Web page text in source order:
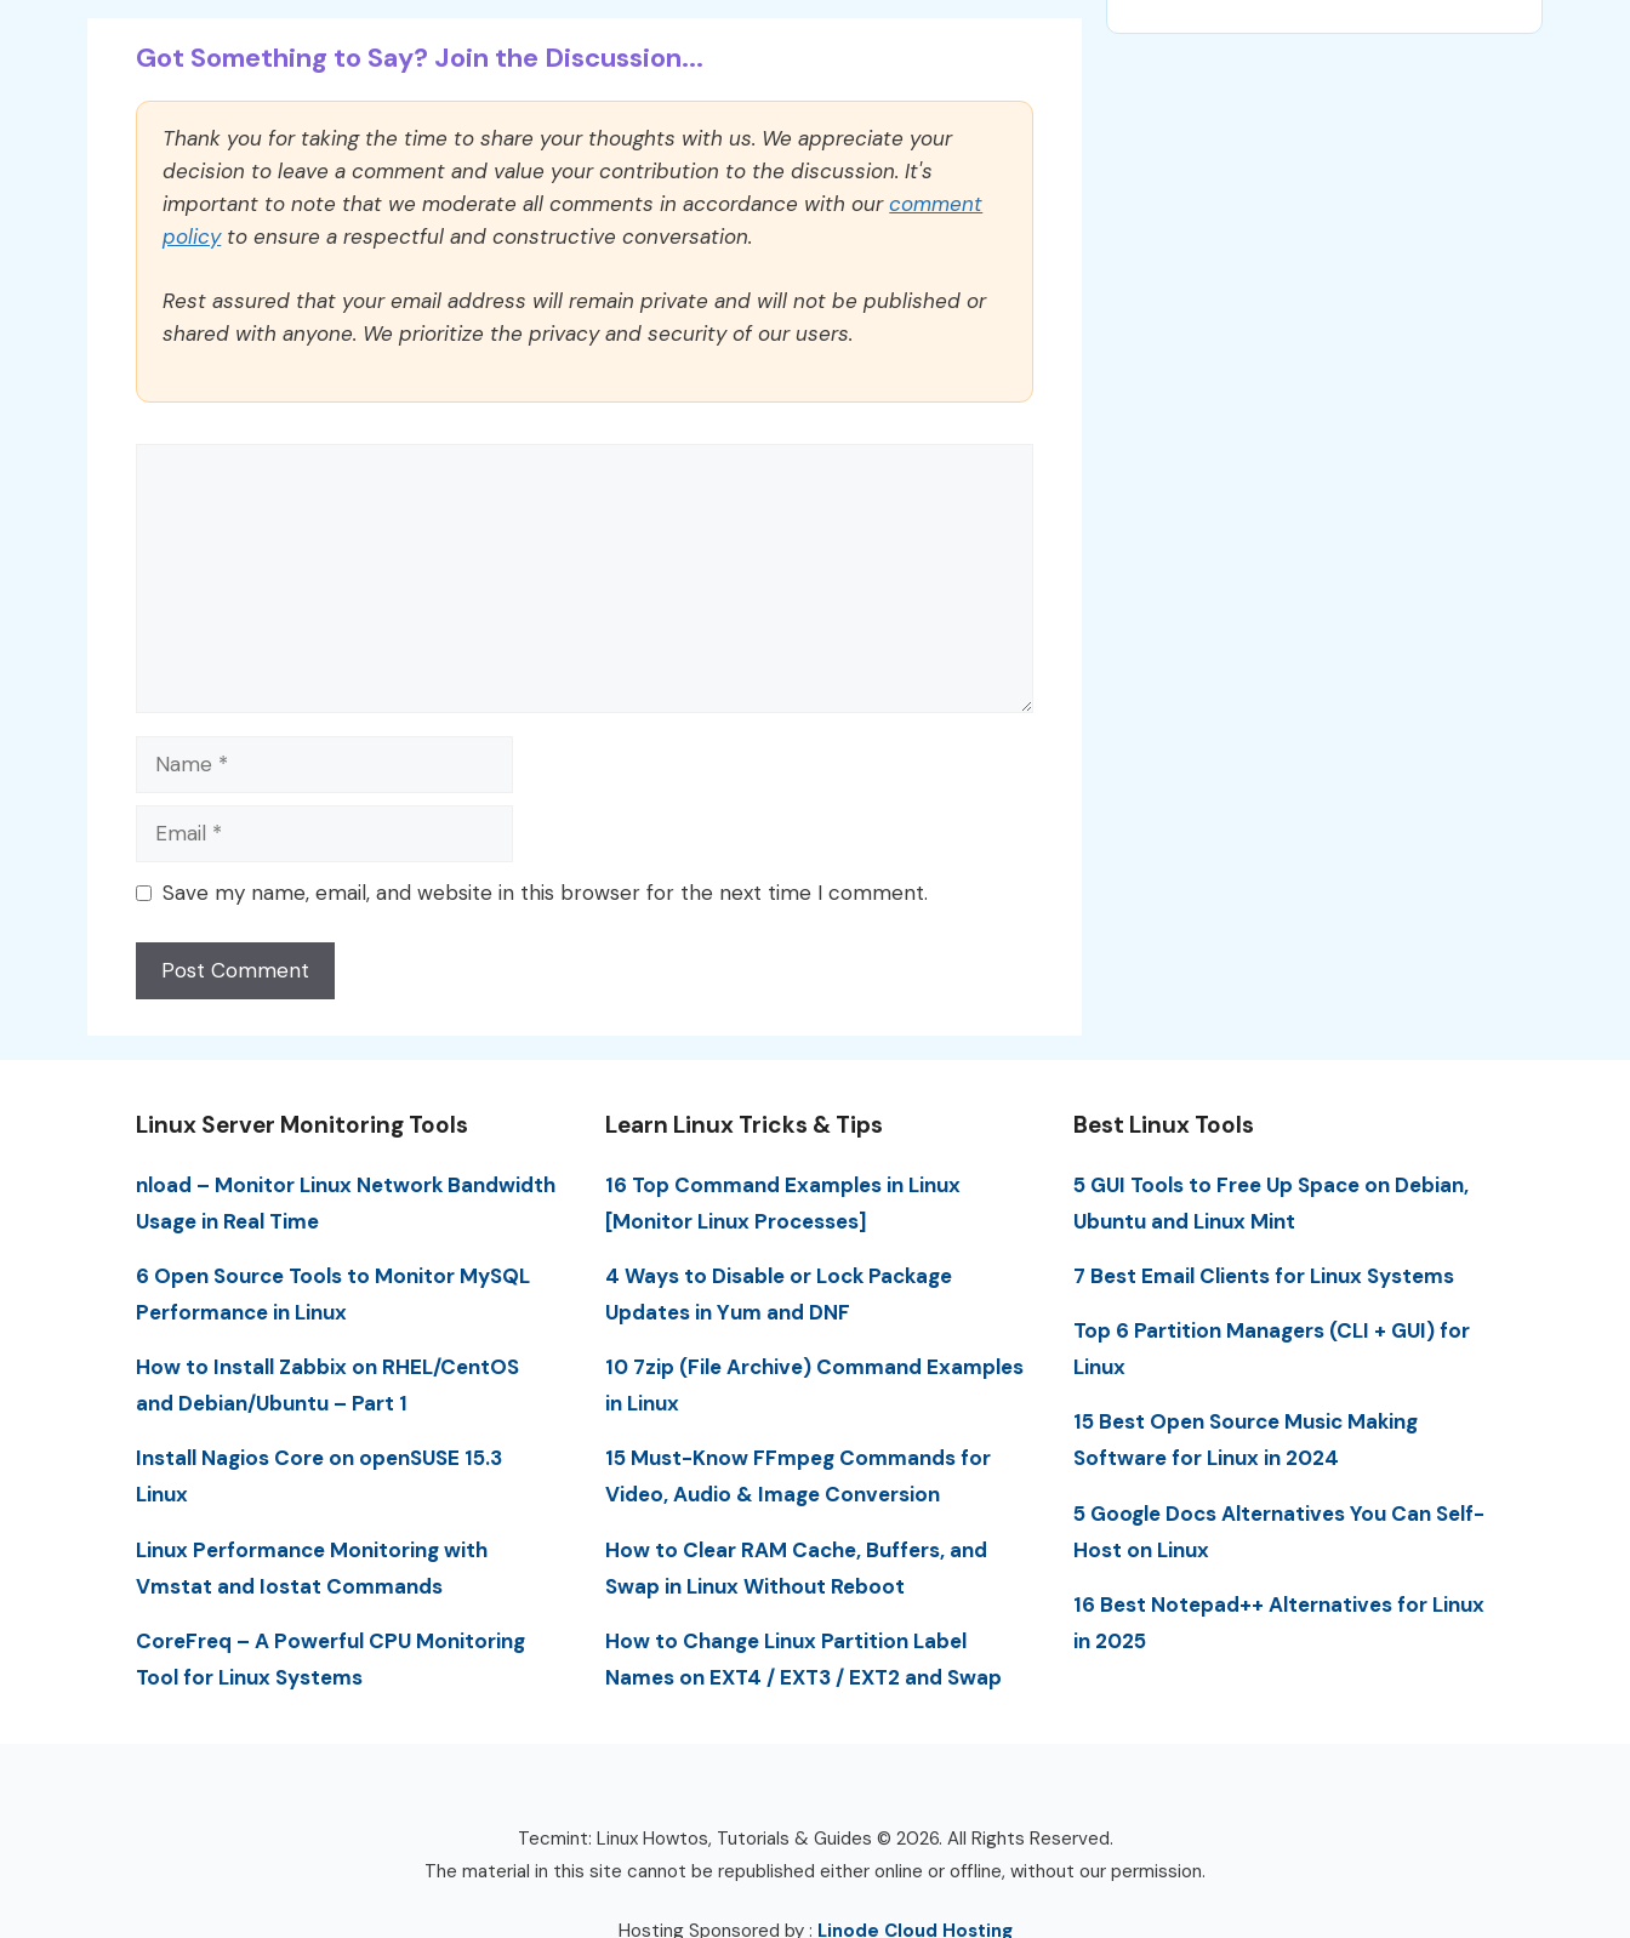
Got Something to Say? Join the Discussion...
Thank you for taking the time to share your thoughts with us. We appreciate your
decision to leave a comment and value your contribution to the discussion. It's
important to note that we moderate all comments in accordance with ourcomment
policyto ensure a respectful and constructive conversation.
Rest assured that your email address will remain private and will not be published or
shared with anyone. We prioritize the privacy and security of our users.
Name
Email
Save my name, email, and website in this browser for the next time I comment.
Linux Server Monitoring Tools
nload – Monitor Linux Network Bandwidth
Usage in Real Time
6 Open Source Tools to Monitor MySQL
Performance in Linux
How to Install Zabbix on RHEL/CentOS
and Debian/Ubuntu – Part 1
Install Nagios Core on openSUSE 15.3
Linux
Linux Performance Monitoring with
Vmstat and Iostat Commands
CoreFreq – A Powerful CPU Monitoring
Tool for Linux Systems
Learn Linux Tricks & Tips
16 Top Command Examples in Linux
[Monitor Linux Processes]
4 Ways to Disable or Lock Package
Updates in Yum and DNF
10 7zip (File Archive) Command Examples
in Linux
15 Must-Know FFmpeg Commands for
Video, Audio & Image Conversion
How to Clear RAM Cache, Buffers, and
Swap in Linux Without Reboot
How to Change Linux Partition Label
Names on EXT4 / EXT3 / EXT2 and Swap
Best Linux Tools
5 GUI Tools to Free Up Space on Debian,
Ubuntu and Linux Mint
7 Best Email Clients for Linux Systems
Top 6 Partition Managers (CLI + GUI) for
Linux
15 Best Open Source Music Making
Software for Linux in 2024
5 Google Docs Alternatives You Can Self-
Host on Linux
16 Best Notepad++ Alternatives for Linux
in 2025
Tecmint: Linux Howtos, Tutorials & Guides © 2026. All Rights Reserved.
The material in this site cannot be republished either online or offline, without our permission.
Hosting Sponsored by : Linode Cloud Hosting